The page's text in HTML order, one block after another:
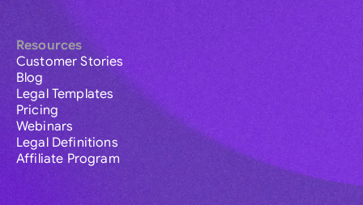
Resources
Customer Stories
Blog
Legal Templates
Pricing
Webinars
Legal Definitions
Affiliate Program